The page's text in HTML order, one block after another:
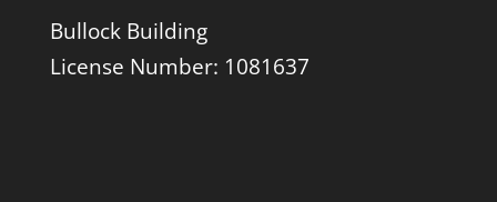
Bullock Building
License Number: 1081637